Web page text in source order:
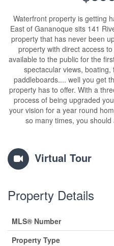
Waterfront property is getting
East of Gananoque sits 141
property that has never been
property with direct access
available to the public for the
spectacular views,
paddleboards.... well you get
property has to offer. With a
process of being upgraded
your vision for a year round
so many times, you
Virtual Tour
Property Details
MLS® Number
Property Type